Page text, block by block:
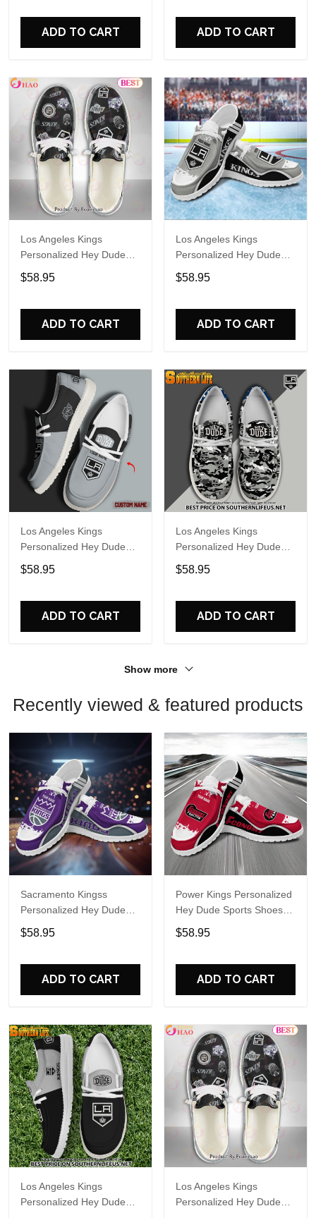
ADD TO CART ADD TO CART
Los Angeles Kings
Personalized Hey Dude
Sports Shoes Custom
Name Design Perfect Gift
$58.95
ADD TO CART
Los Angeles Kings
Personalized Hey Dude
Sports Shoes Custom
Name Design Perfect Gift
$58.95
ADD TO CART
Los Angeles Kings
Personalized Hey Dude
Sports Shoes - Custom
Name Design Perfect Gift
$58.95
ADD TO CART
Los Angeles Kings
Personalized Hey Dude
Sports Shoes Custom
Name Design Perfect Gift
$58.95
ADD TO CART
Show more
Recently viewed & featured products
Sacramento Kingss
Personalized Hey Dude
Sports Shoes Custom
Name Design Perfect Gift
$58.95
ADD TO CART
Power Kings Personalized
Hey Dude Sports Shoes
Custom Name Design
Perfect Gift For Fans
$58.95
ADD TO CART
Los Angeles Kings
Personalized Hey Dude
Los Angeles Kings
Personalized Hey Dude